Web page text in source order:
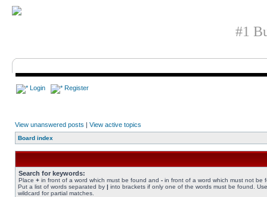
#1
Login Register
View unanswered posts | View active topics
Board index
Search for keywords:
Place + in front of a word which must be found and - in front of a word which must not be
Put a list of words separated by | into brackets if only one of the words must be found.
wildcard for partial matches.